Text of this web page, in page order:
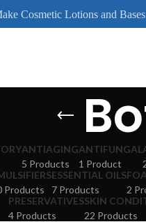
Cosmetic Lotions and Bases
ANTIAGING
5 Products
ANTIFUNGAL
1 Product
Products
ESSENTIAL OILS
7 Products
2
PRESERVATIVES
4 Products
SKIN
22 Products